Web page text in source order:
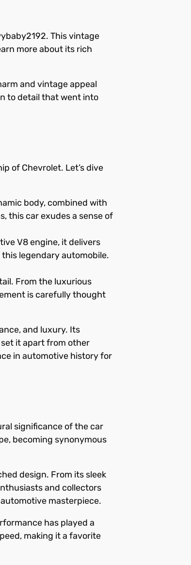
This vintage
more about its rich
and vintage appeal
to detail that went into
of Chevrolet. Let’s dive
body, combined with
this car exudes a sense of
V8 engine, it delivers
legendary automobile.
From the luxurious
is carefully thought
and luxury. Its
it apart from other
in automotive history for
significance of the car
becoming synonymous
design. From its sleek
and collectors
masterpiece.
has played a
making it a favorite